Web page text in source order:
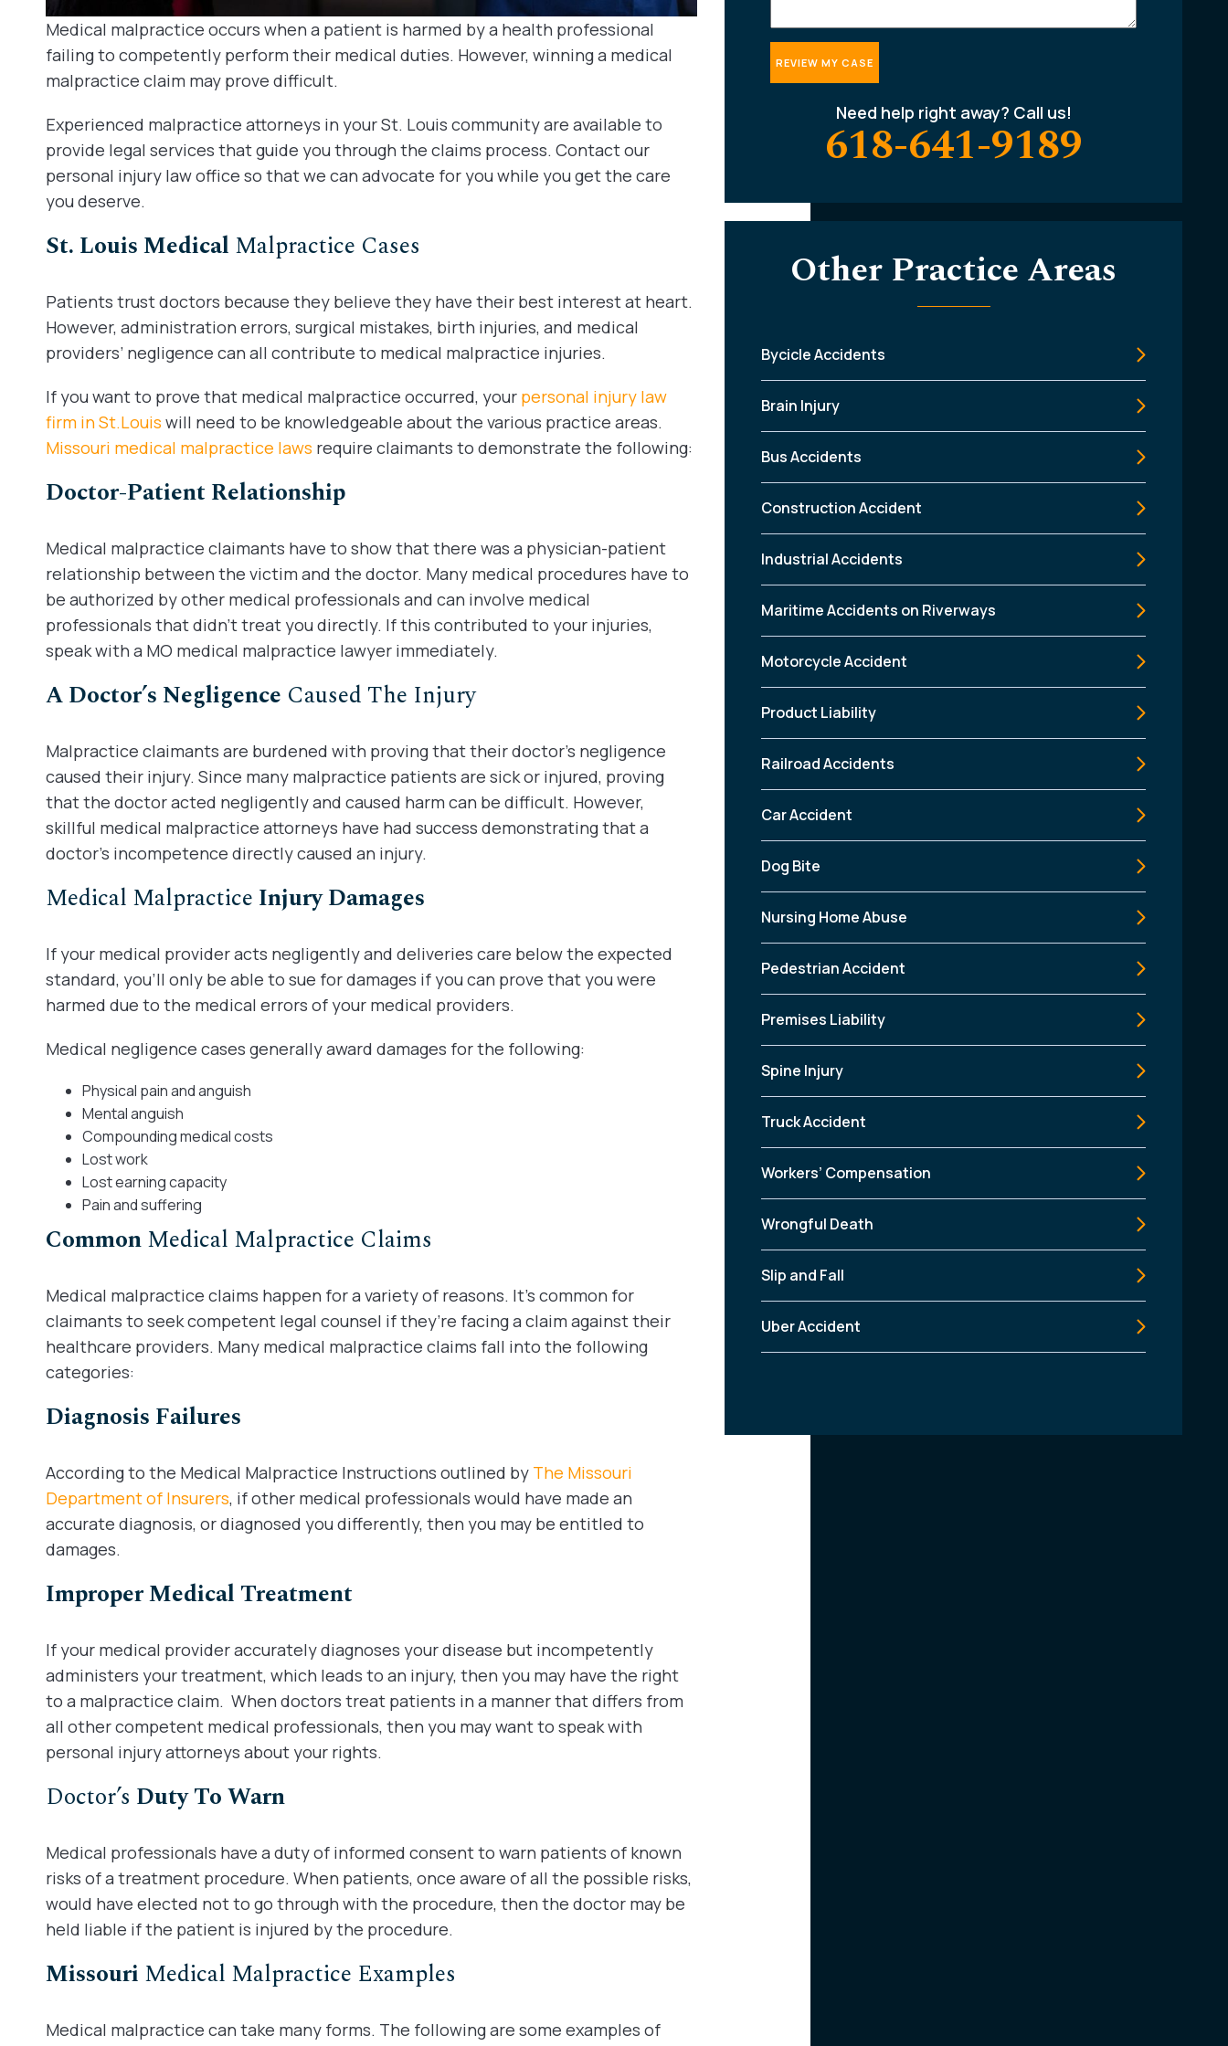
Medical malpractice occurs when a patient is harmed by a health professional
failing to competently perform their medical duties. However, winning a medical
malpractice claim may prove difficult.
Experienced malpractice attorneys in your St. Louis community are available to
provide legal services that guide you through the claims process. Contact our
personal injury law office so that we can advocate for you while you get the care
you deserve.
St. Louis Medical Malpractice Cases
Patients trust doctors because they believe they have their best interest at heart.
However, administration errors, surgical mistakes, birth injuries, and medical
providers’ negligence can all contribute to medical malpractice injuries.
If you want to prove that medical malpractice occurred, yourpersonal injury law
firm in St.Louis will need to be knowledgeable about the various practice areas.
Missouri medical malpractice laws require claimants to demonstrate the following:
Doctor-Patient Relationship
Medical malpractice claimants have to show that there was a physician-patient
relationship between the victim and the doctor. Many medical procedures have to
be authorized by other medical professionals and can involve medical
professionals that didn’t treat you directly. If this contributed to your injuries,
speak with a MO medical malpractice lawyer immediately.
A Doctor’s Negligence Caused The Injury
Malpractice claimants are burdened with proving that their doctor’s negligence
caused their injury. Since many malpractice patients are sick or injured, proving
that the doctor acted negligently and caused harm can be difficult. However,
skillful medical malpractice attorneys have had success demonstrating that a
doctor’s incompetence directly caused an injury.
Medical Malpractice Injury Damages
If your medical provider acts negligently and deliveries care below the expected
standard, you’ll only be able to sue for damages if you can prove that you were
harmed due to the medical errors of your medical providers.
Medical negligence cases generally award damages for the following:
Physical pain and anguish
Mental anguish
Compounding medical costs
Lost work
Lost earning capacity
Pain and suffering
CommonMedical Malpractice Claims
Medical malpractice claims happen for a variety of reasons. It’s common for
claimants to seek competent legal counsel if they’re facing a claim against their
healthcare providers. Many medical malpractice claims fall into the following
categories:
Diagnosis Failures
According to the Medical Malpractice Instructions outlined by The Missouri
Department of Insurers, if other medical professionals would have made an
accurate diagnosis, or diagnosed you differently, then you may be entitled to
damages.
Improper Medical Treatment
If your medical provider accurately diagnoses your disease but incompetently
administers your treatment, which leads to an injury, then you may have the right
to a malpractice claim. When doctors treat patients in a manner that differs from
all other competent medical professionals, then you may want to speak with
personal injury attorneys about your rights.
Doctor’s Duty To Warn
Medical professionals have a duty of informed consent to warn patients of known
risks of a treatment procedure. When patients, once aware of all the possible risks,
would have elected not to go through with the procedure, then the doctor may be
held liable if the patient is injured by the procedure.
Missouri Medical Malpractice Examples
Medical malpractice can take many forms. The following are some examples of
Need help right away? Call us!
618-641-9189
Other Practice Areas
Bycicle Accidents
Brain Injury
Bus Accidents
Construction Accident
Industrial Accidents
Maritime Accidents on Riverways
Motorcycle Accident
Product Liability
Railroad Accidents
Car Accident
Dog Bite
Nursing Home Abuse
Pedestrian Accident
Premises Liability
Spine Injury
Truck Accident
Workers’ Compensation
Wrongful Death
Slip and Fall
Uber Accident